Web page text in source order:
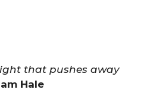
that pushes away
Hale